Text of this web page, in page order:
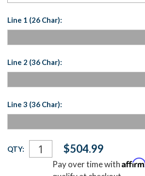
Line 1 (26 Char):
Line 2 (36 Char):
Line 3 (36 Char):
Current
Stock:
QTY: $504.99
Pay over time with